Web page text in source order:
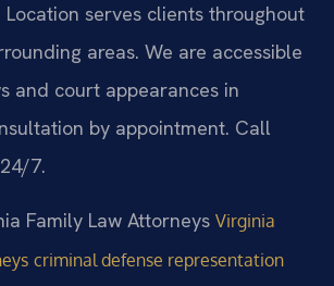
serves clients throughout
areas. We are accessible
and court appearances in
by appointment. Call
7.
Family Law Attorneys Virginia
criminal defense representation